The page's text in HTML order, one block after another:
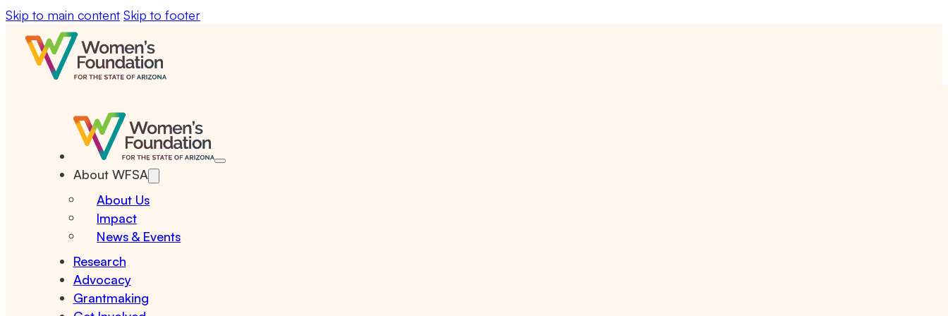
Skip to main content Skip to footer
About WFSA
About Us
Impact
News & Events
Research
Advocacy
Grantmaking